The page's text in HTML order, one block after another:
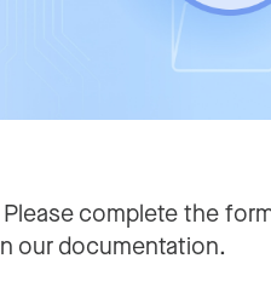
complete the
our documentation.